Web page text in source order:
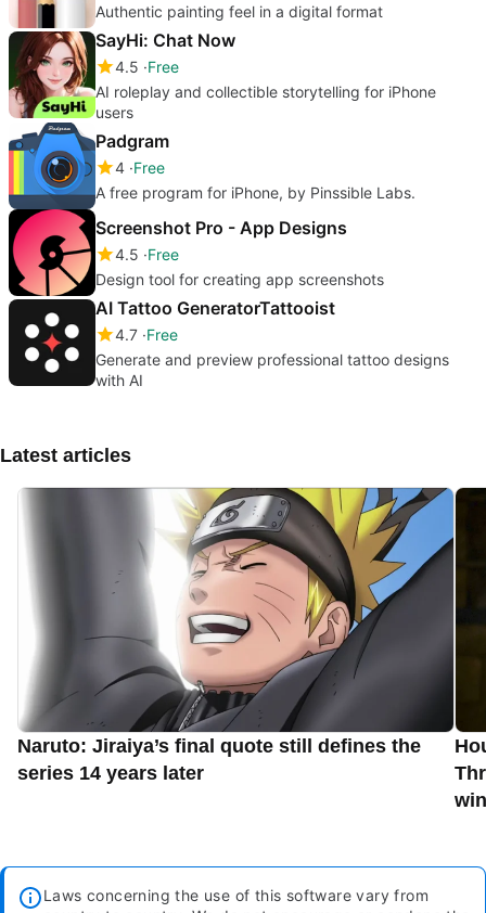
Authentic painting feel in a digital format
SayHi: Chat Now
4.5 Free
AI roleplay and collectible storytelling for iPhone
users
Padgram
4 Free
A free program for iPhone, by Pinssible Labs.
Screenshot Pro - App Designs
4.5 Free
Design tool for creating app screenshots
AI Tattoo GeneratorTattooist
4.7 Free
Generate and preview professional tattoo designs
with AI
Latest articles
Naruto: Jiraiya’s final quote still defines the
series 14 years later
Laws concerning the use of this software vary from